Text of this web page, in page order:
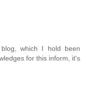
which I hold been
for this inform, it's